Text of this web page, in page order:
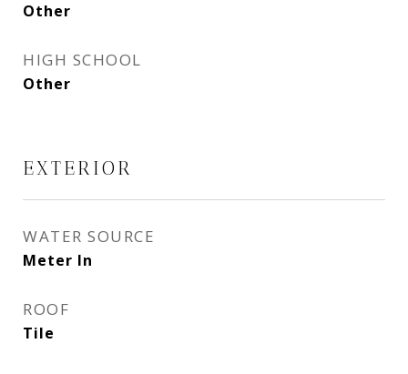
Other
HIGH SCHOOL
Other
EXTERIOR
WATER SOURCE
Meter In
ROOF
Tile